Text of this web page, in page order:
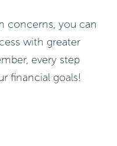
concerns, you can
with greater
every step
financial goals!